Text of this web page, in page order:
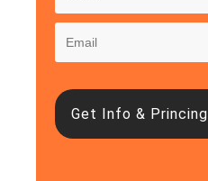
Get Info & Princing